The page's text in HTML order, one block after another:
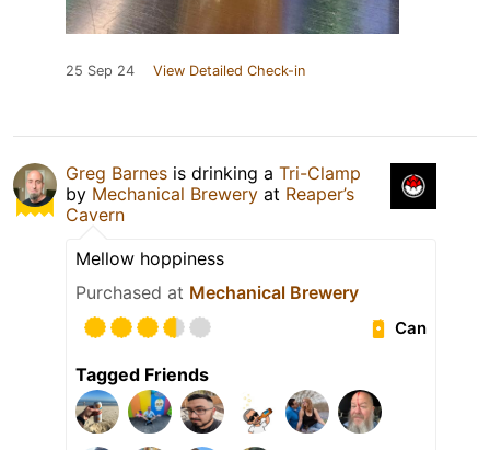
25 Sep 24 View Detailed Check-in
Greg Barnes is drinking a Tri-Clamp
by Mechanical Brewery at Reaper’s
Cavern
Mellow hoppiness
Purchased at Mechanical Brewery
Can
Tagged Friends